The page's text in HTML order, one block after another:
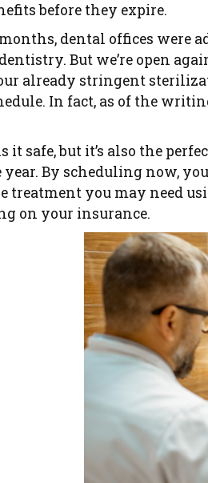
before they expire.
dental offices were
But we’re open
already stringent
In fact, as of the
it safe, but it’s also the
year. By scheduling now,
treatment you may need
on your insurance.